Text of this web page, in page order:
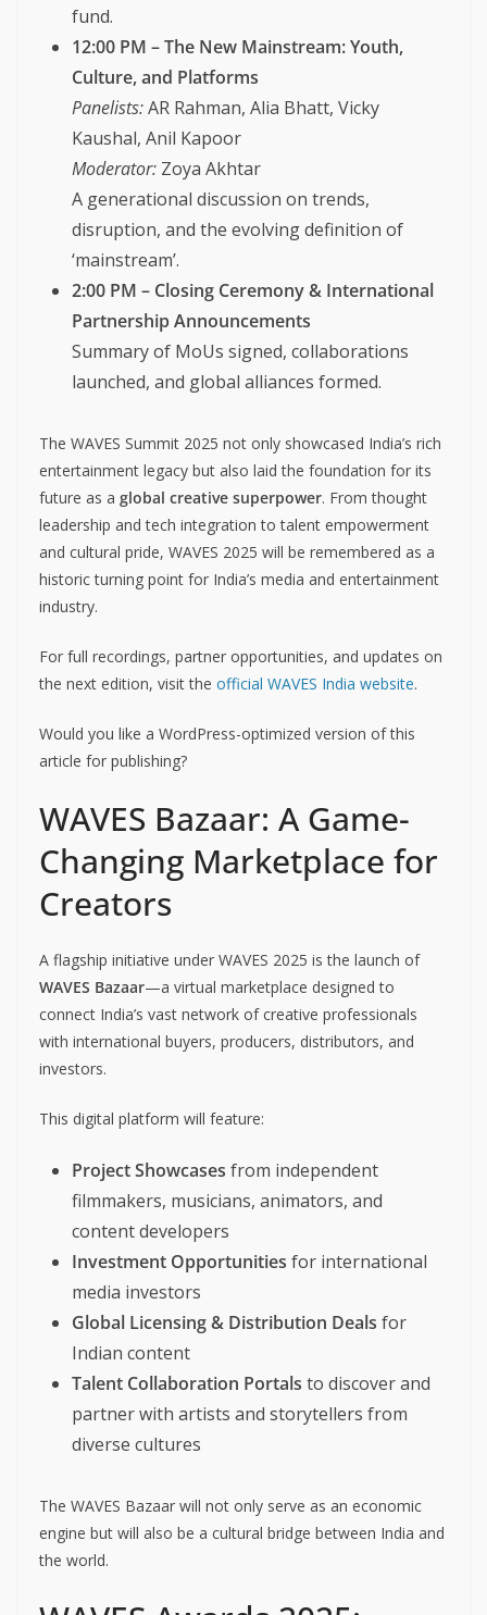
fund.
12:00 PM – The New Mainstream: Youth,
Culture, and Platforms
Panelists:AR Rahman, Alia Bhatt, Vicky
Kaushal, Anil Kapoor
Moderator: Zoya Akhtar
A generational discussion on trends,
disruption, and the evolving definition of
‘mainstream’.
2:00 PM – Closing Ceremony & International
Partnership Announcements
Summary of MoUs signed, collaborations
launched, and global alliances formed.
The WAVES Summit 2025 not only showcased India’s rich
entertainment legacy but also laid the foundation for its
future as a global creative superpower. From thought
leadership and tech integration to talent empowerment
and cultural pride, WAVES 2025 will be remembered as a
historic turning point for India’s media and entertainment
industry.
For full recordings, partner opportunities, and updates on
the next edition, visit the official WAVES India website.
Would you like a WordPress-optimized version of this
article for publishing?
WAVES Bazaar: A Game-
Changing Marketplace for
Creators
A flagship initiative under WAVES 2025 is the launch of
WAVES Bazaar—a virtual marketplace designed to
connect India’s vast network of creative professionals
with international buyers, producers, distributors, and
investors.
This digital platform will feature:
Project Showcases from independent
filmmakers, musicians, animators, and
content developers
Investment Opportunities for international
media investors
Global Licensing & Distribution Deals for
Indian content
Talent Collaboration Portals to discover and
partner with artists and storytellers from
diverse cultures
The WAVES Bazaar will not only serve as an economic
engine but will also be a cultural bridge between India and
the world.